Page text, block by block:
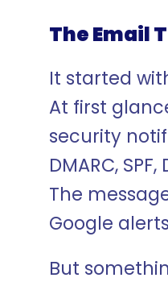
The Email
It started
At first
security
DMARC,
The
Google
But